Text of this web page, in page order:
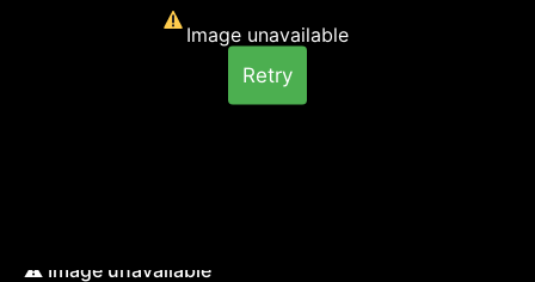
Image unavailable
Retry